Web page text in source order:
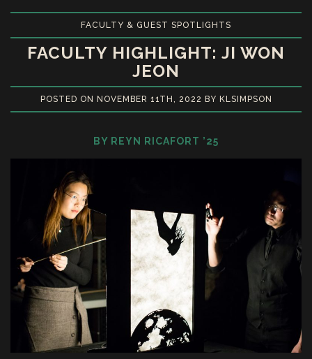
FACULTY & GUEST SPOTLIGHTS
FACULTY HIGHLIGHT: JI WON
JEON
POSTED ON NOVEMBER 11TH, 2022 BY KLSIMPSON
BY REYN RICAFORT ’25